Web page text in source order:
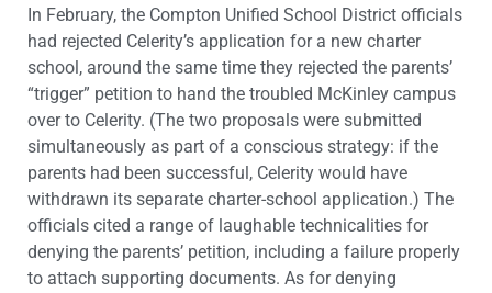
In February, the Compton Unified School District officials
had rejected Celerity’s application for a new charter
school, around the same time they rejected the parents’
“trigger” petition to hand the troubled McKinley campus
over to Celerity. (The two proposals were submitted
simultaneously as part of a conscious strategy: if the
parents had been successful, Celerity would have
withdrawn its separate charter-school application.) The
officials cited a range of laughable technicalities for
denying the parents’ petition, including a failure properly
to attach supporting documents. As for denying